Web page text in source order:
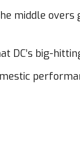
middle overs
DC’s big-